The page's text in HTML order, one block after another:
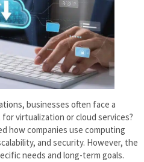
businesses often face a
virtualization or cloud services?
how companies use computing
and security. However, the
needs and long-term goals.